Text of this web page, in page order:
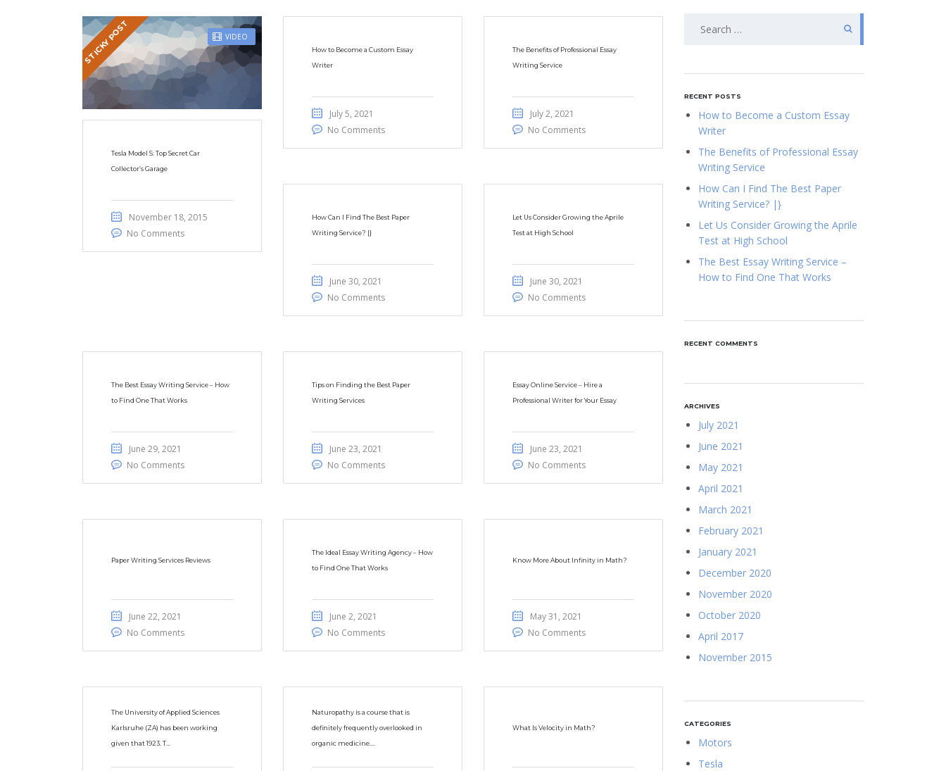
VIDEO
STICKY POST
Tesla Model S: Top Secret Car
Collector’s Garage
November 18, 2015
No Comments
How to Become a Custom Essay
Writer
July 5, 2021
No Comments
The Benefits of Professional Essay
Writing Service
July 2, 2021
No Comments
How Can I Find The Best Paper
Writing Service? |}
June 30, 2021
No Comments
Let Us Consider Growing the Aprile
Test at High School
June 30, 2021
No Comments
The Best Essay Writing Service – How
to Find One That Works
June 29, 2021
No Comments
Tips on Finding the Best Paper
Writing Services
June 23, 2021
No Comments
Essay Online Service – Hire a
Professional Writer for Your Essay
June 23, 2021
No Comments
Paper Writing Services Reviews
June 22, 2021
No Comments
The Ideal Essay Writing Agency – How
to Find One That Works
June 2, 2021
No Comments
Know More About Infinity in Math?
May 31, 2021
No Comments
The University of Applied Sciences
Karlsruhe (ZA) has been working
given that 1923. T...
Naturopathy is a course that is
definitely frequently overlooked in
organic medicine....
What Is Velocity in Math?
RECENT POSTS
How to Become a Custom Essay
Writer
The Benefits of Professional Essay
Writing Service
How Can I Find The Best Paper
Writing Service? |}
Let Us Consider Growing the Aprile
Test at High School
The Best Essay Writing Service –
How to Find One That Works
RECENT COMMENTS
ARCHIVES
July 2021
June 2021
May 2021
April 2021
March 2021
February 2021
January 2021
December 2020
November 2020
October 2020
April 2017
November 2015
CATEGORIES
Motors
Tesla